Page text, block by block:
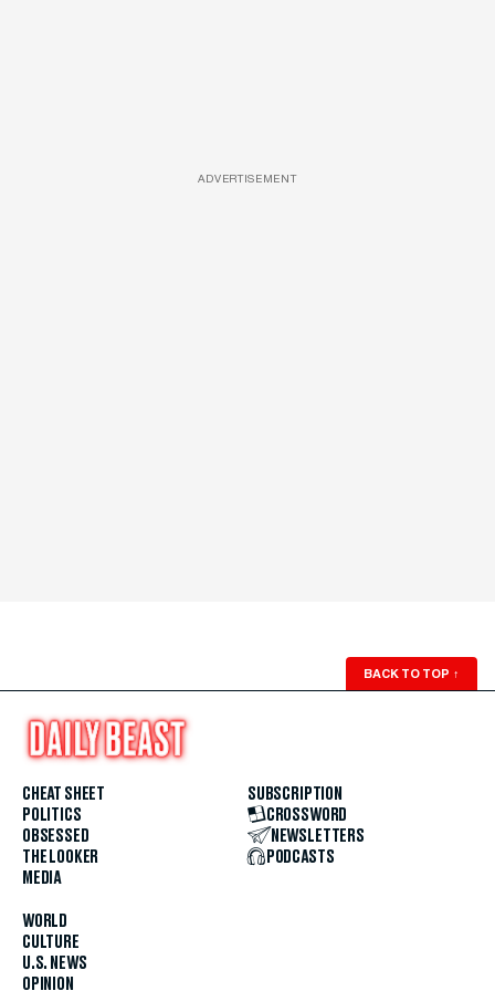
ADVERTISEMENT
BACK TO TOP ↑
CHEAT SHEET
POLITICS
OBSESSED
THE LOOKER
MEDIA
WORLD
CULTURE
U.S. NEWS
OPINION
SUBSCRIPTION
CROSSWORD
NEWSLETTERS
PODCASTS